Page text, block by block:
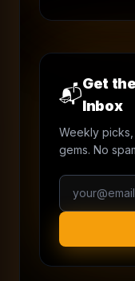
📬Get
Inbox
Weekly
gems. No